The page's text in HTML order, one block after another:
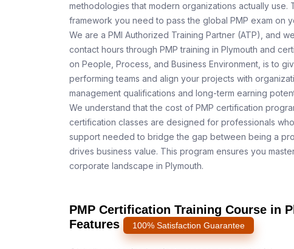
methodologies that modern organizations actually
framework you need to pass the global PMP exam on
We are a PMI Authorized Training Partner (ATP), and
contact hours through PMP training in Plymouth and
on People, Process, and Business Environment, is to
performing teams and align your projects with
management qualifications and long-term earning
We understand that the cost of PMP certification
certification classes are designed for professionals
support needed to bridge the gap between being a
drives business value. This program ensures you
corporate landscape in Plymouth.
PMP Certification Training Course in
Features
100% Satisfaction Guarantee